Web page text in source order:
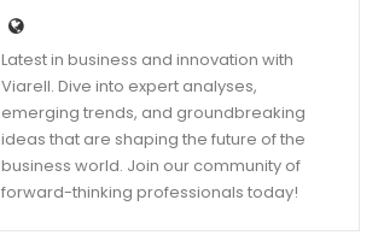
Latest in business and innovation with
Viarell. Dive into expert analyses,
emerging trends, and groundbreaking
ideas that are shaping the future of the
business world. Join our community of
forward-thinking professionals today!